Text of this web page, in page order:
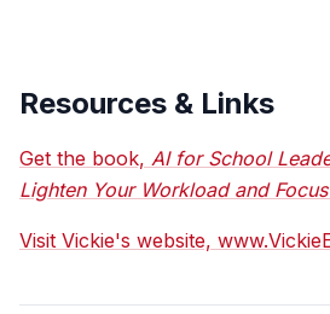
Resources & Links
Get the book, AI for School
Lighten Your Workload and
Visit Vickie's website,